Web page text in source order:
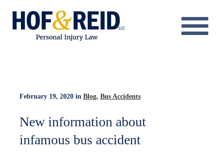
Resource Center
Testimonials
Results
February 19, 2020 in Blog, Bus Accidents
New information about
infamous bus accident